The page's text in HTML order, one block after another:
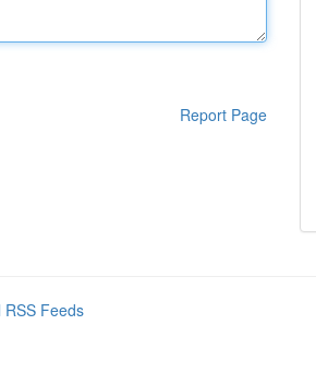
Report Page
RSS Feeds